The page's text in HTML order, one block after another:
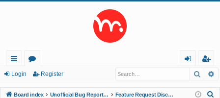
ui
ck
or
u
in
eg
ist
Login Register
Board index Unofficial Bug Reports and Feature Requests Feature Request Discussions